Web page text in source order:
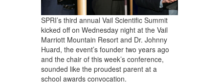
SPRI’s third annual Vail Scientific Summit
kicked off on Wednesday night at the Vail
Marriott Mountain Resort and Dr. Johnny
Huard, the event’s founder two years ago
and the chair of this week’s conference,
sounded like the proudest parent at a
school awards convocation.